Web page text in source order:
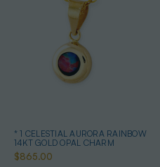
* 1 CELESTIAL AURORA RAINBOW
14KT GOLD OPAL CHARM
$865.00